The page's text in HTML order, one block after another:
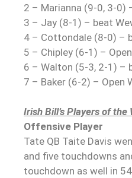
2 – Marianna (9-0, 3-0)
3 – Jay (8-1) – beat
4 – Cottondale (8-0) –
5 – Chipley (6-1) –
6 – Walton (5-3, 2-1) –
7 – Baker (6-2) – Open
Irish Bill’s Players of the
Offensive Player
Tate QB Taite Davis
and five touchdowns
touchdown as well in